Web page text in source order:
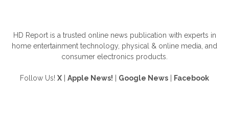
HD Report is a trusted online news publication with experts in
home entertainment technology, physical & online media, and
consumer electronics products.
Follow Us! X Apple News! Google News Facebook